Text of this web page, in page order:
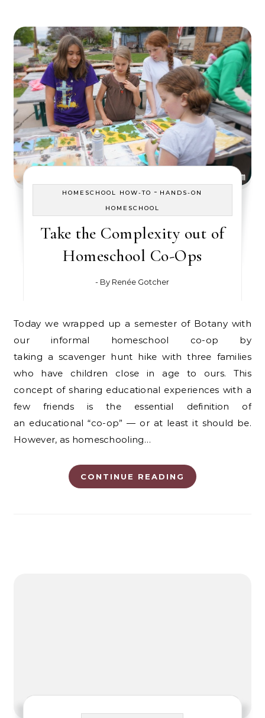
HOMESCHOOL HOW-TO - HANDS-ON
HOMESCHOOL
Take the Complexity out of
Homeschool Co-Ops
- By Renée Gotcher
Today we wrapped up a semester of Botany with
our informal homeschool co-op by
taking a scavenger hunt hike with three families
who have children close in age to ours. This
concept of sharing educational experiences with a
few friends is the essential definition of
an educational “co-op” — or at least it should be.
However, as homeschooling…
CONTINUE READING